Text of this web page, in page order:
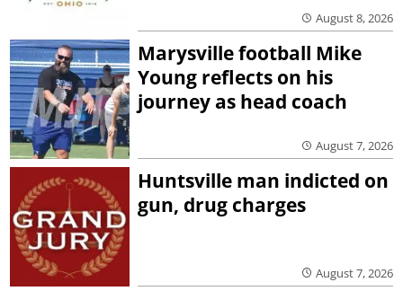
August 8, 2026
Marysville football Mike
Young reflects on his
journey as head coach
August 7, 2026
Huntsville man indicted on
gun, drug charges
August 7, 2026